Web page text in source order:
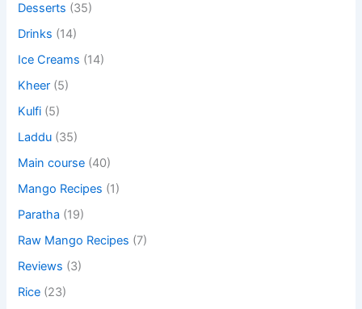
Desserts (35)
Drinks (14)
Ice Creams (14)
Kheer (5)
Kulfi (5)
Laddu (35)
Main course (40)
Mango Recipes (1)
Paratha (19)
Raw Mango Recipes (7)
Reviews (3)
Rice (23)